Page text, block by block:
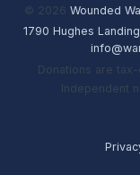
© 2026 Wounded
1790 Hughes
Donations are
Independent